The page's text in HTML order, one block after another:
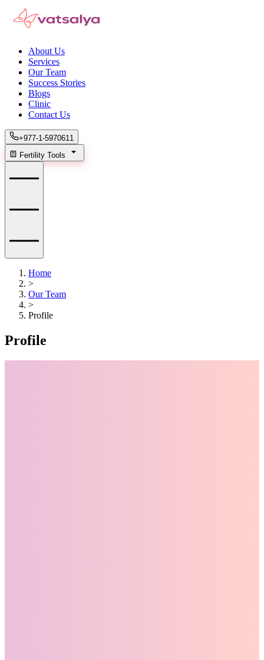
About Us
Services
Our Team
Success Stories
Blogs
Clinic
Contact Us
+977-1-5970611
Fertility Tools
Home
>
Our Team
>
Profile
Profile